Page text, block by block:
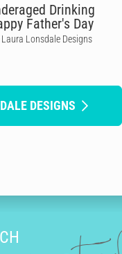
Drinking
Father's Day
Laura Lonsdale Designs
DESIGNS